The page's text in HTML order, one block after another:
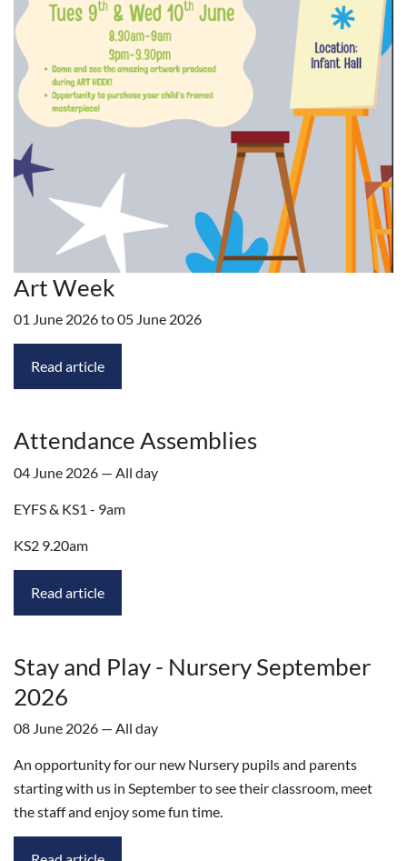
Art Week
01 June 2026 to 05 June 2026
Read article
Attendance Assemblies
04 June 2026 — All day
EYFS & KS1 - 9am
KS2 9.20am
Read article
Stay and Play - Nursery September
2026
08 June 2026 — All day
An opportunity for our new Nursery pupils and parents
starting with us in September to see their classroom, meet
the staff and enjoy some fun time.